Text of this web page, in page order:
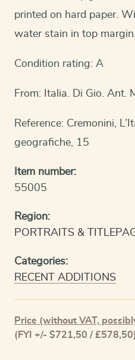
printed on hard paper.
water stain in top margin.
Condition rating: A
From: Italia. Di Gio. Ant.
Reference: Cremonini,
geografiche, 15
Item number:
55005
Region:
PORTRAITS &
Categories:
RECENT ADDITIONS
Price (without VAT,
(FYI +/- $721,50 / £578,50)